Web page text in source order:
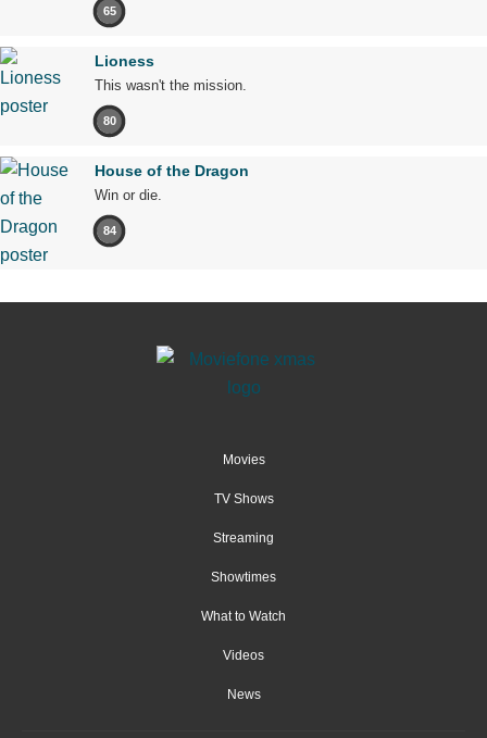
65
Lioness
This wasn't the mission.
80
House of the Dragon
Win or die.
84
Movies
TV Shows
Streaming
Showtimes
What to Watch
Videos
News